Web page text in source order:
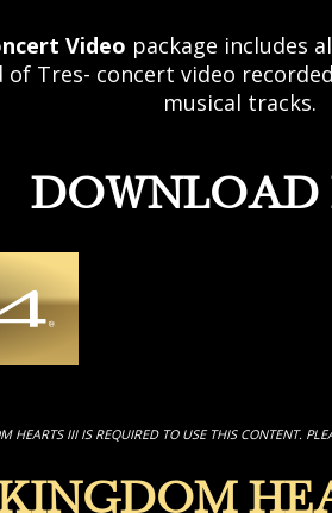
Video package includes
of Tres- concert video
musical tracks.
DOWNLOAD
HEARTS III IS REQUIRED TO USE THIS CONTENT.